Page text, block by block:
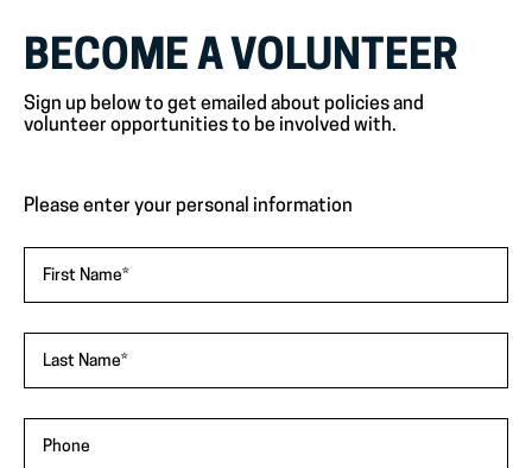
TAB)
BECOME A VOLUNTEER
"*"
indicates
Sign up below to get emailed about policies and
volunteer opportunities to be involved with.
Please enter your personal information
First Name*
Last Name*
Phone